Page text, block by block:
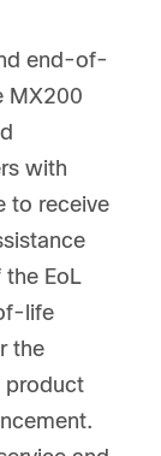
end-of-
MX200
with
to receive
the EoL
life
the
product